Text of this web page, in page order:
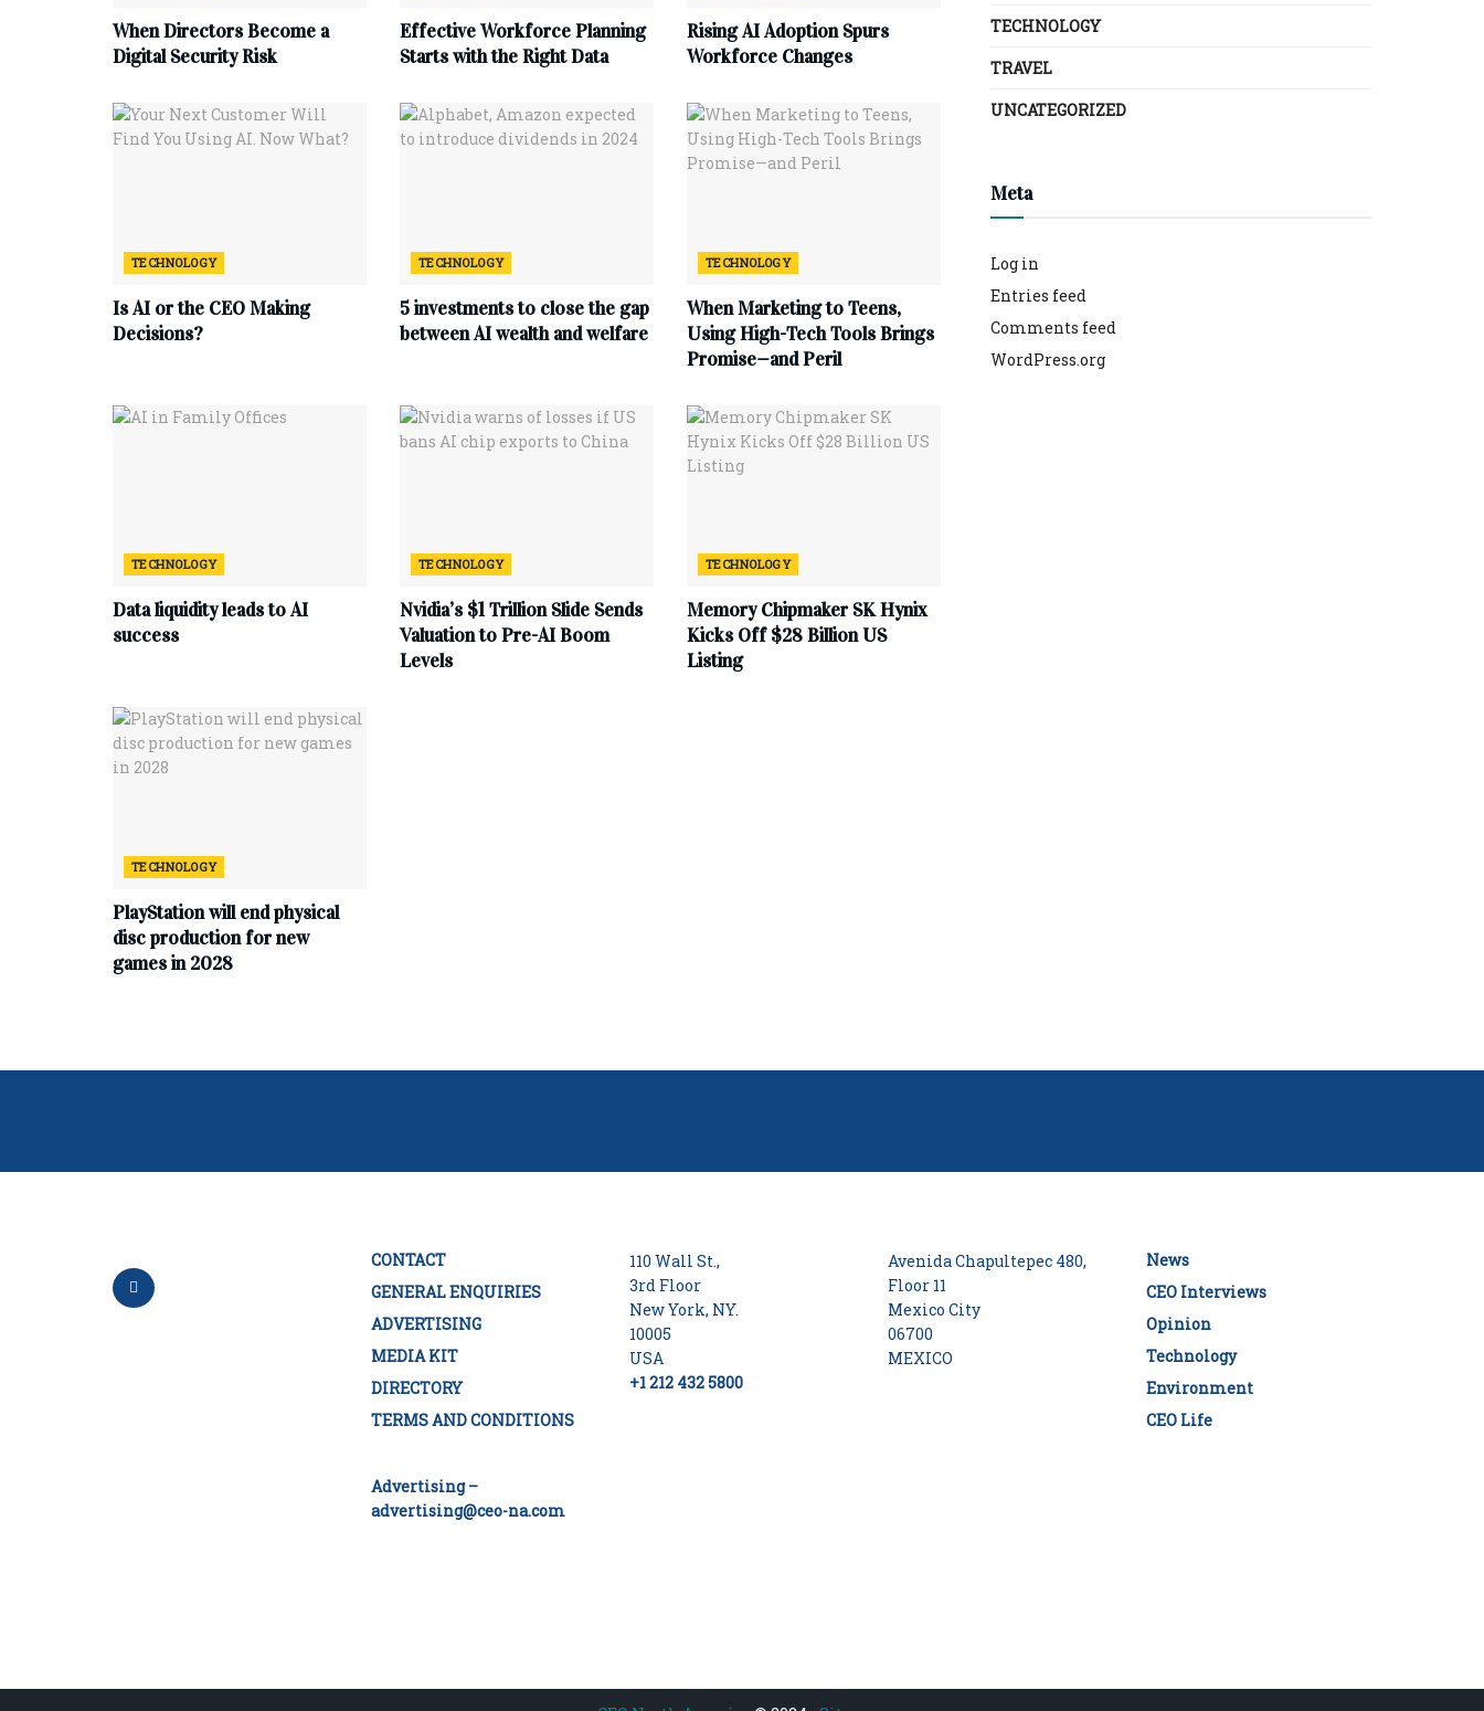
When Directors Become a
Digital Security Risk
Effective Workforce Planning
Starts with the Right Data
Rising AI Adoption Spurs
Workforce Changes
TECHNOLOGY
Is AI or the CEO Making
Decisions?
TECHNOLOGY
5 investments to close the gap
between AI wealth and welfare
TECHNOLOGY
When Marketing to Teens,
Using High-Tech Tools Brings
Promise—and Peril
TECHNOLOGY
Data liquidity leads to AI
success
TECHNOLOGY
Nvidia’s $1 Trillion Slide Sends
Valuation to Pre-AI Boom
Levels
TECHNOLOGY
Memory Chipmaker SK Hynix
Kicks Off $28 Billion US
Listing
TECHNOLOGY
PlayStation will end physical
disc production for new
games in 2028
TECHNOLOGY
TRAVEL
UNCATEGORIZED
Meta
Log in
Entries feed
Comments feed
WordPress.org
CONTACT
GENERAL ENQUIRIES
ADVERTISING
MEDIA KIT
DIRECTORY
TERMS AND CONDITIONS
Advertising –
advertising@ceo-na.com
110 Wall St.,
3rd Floor
New York, NY.
10005
USA
+1 212 432 5800
Avenida Chapultepec 480,
Floor 11
Mexico City
06700
MEXICO
News
CEO Interviews
Opinion
Technology
Environment
CEO Life